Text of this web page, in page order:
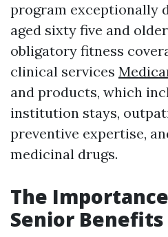
program exceptionally
aged sixty five and
obligatory fitness
clinical services
and products, which
institution stays,
preventive expertise,
medicinal drugs.
The
Senior Benefits